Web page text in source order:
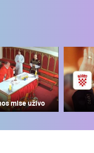
mise uživo